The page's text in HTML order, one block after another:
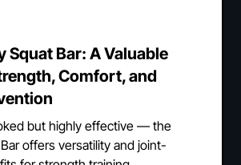
Squat Bar: A Valuable
Comfort, and
but highly effective — the
offers versatility and joint-